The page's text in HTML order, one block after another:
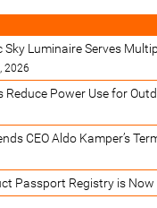
Sky Luminaire Serves
2026
Reduce Power Use for
CEO Aldo Kamper’s
Passport Registry is Now